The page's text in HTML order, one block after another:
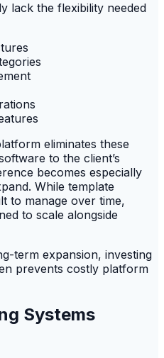
lack the flexibility needed
eliminates these
to the client’s
becomes especially
While template
to manage over time,
to scale alongside
term expansion, investing
prevents costly platform
Systems